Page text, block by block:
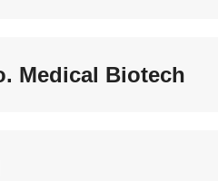
Medical Biotech